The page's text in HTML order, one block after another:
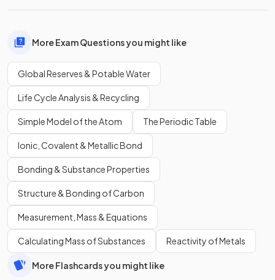
More Exam Questions you might like
Global Reserves & Potable Water
Life Cycle Analysis & Recycling
Simple Model of the Atom The Periodic Table
Ionic, Covalent & Metallic Bond
Bonding & Substance Properties
Structure & Bonding of Carbon
Measurement, Mass & Equations
Calculating Mass of Substances Reactivity of Metals
More Flashcards you might like